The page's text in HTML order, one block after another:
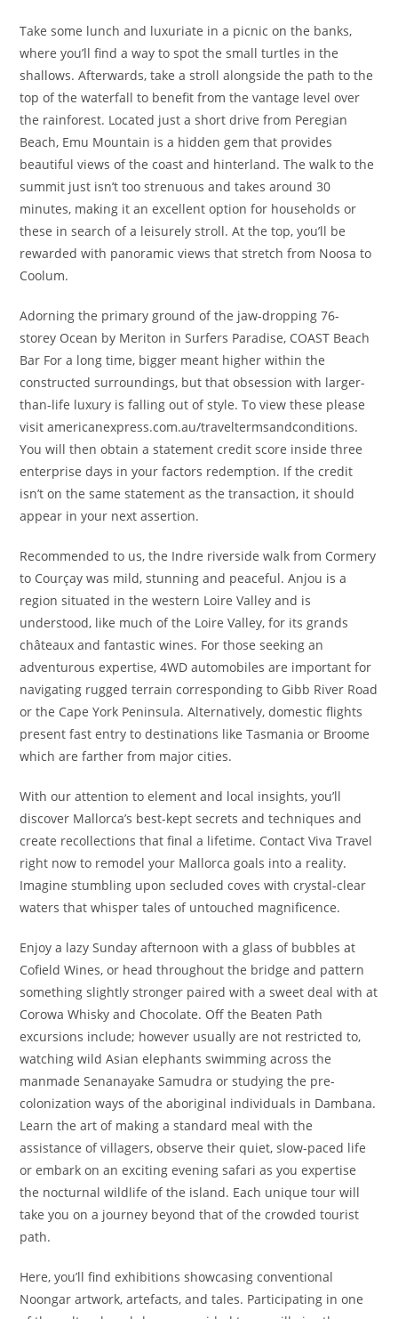
Take some lunch and luxuriate in a picnic on the banks,
where you’ll find a way to spot the small turtles in the
shallows. Afterwards, take a stroll alongside the path to the
top of the waterfall to benefit from the vantage level over
the rainforest. Located just a short drive from Peregian
Beach, Emu Mountain is a hidden gem that provides
beautiful views of the coast and hinterland. The walk to the
summit just isn’t too strenuous and takes around 30
minutes, making it an excellent option for households or
these in search of a leisurely stroll. At the top, you’ll be
rewarded with panoramic views that stretch from Noosa to
Coolum.
Adorning the primary ground of the jaw-dropping 76-
storey Ocean by Meriton in Surfers Paradise, COAST Beach
Bar For a long time, bigger meant higher within the
constructed surroundings, but that obsession with larger-
than-life luxury is falling out of style. To view these please
visit americanexpress.com.au/traveltermsandconditions.
You will then obtain a statement credit score inside three
enterprise days in your factors redemption. If the credit
isn’t on the same statement as the transaction, it should
appear in your next assertion.
Recommended to us, the Indre riverside walk from Cormery
to Courçay was mild, stunning and peaceful. Anjou is a
region situated in the western Loire Valley and is
understood, like much of the Loire Valley, for its grands
châteaux and fantastic wines. For those seeking an
adventurous expertise, 4WD automobiles are important for
navigating rugged terrain corresponding to Gibb River Road
or the Cape York Peninsula. Alternatively, domestic flights
present fast entry to destinations like Tasmania or Broome
which are farther from major cities.
With our attention to element and local insights, you’ll
discover Mallorca’s best-kept secrets and techniques and
create recollections that final a lifetime. Contact Viva Travel
right now to remodel your Mallorca goals into a reality.
Imagine stumbling upon secluded coves with crystal-clear
waters that whisper tales of untouched magnificence.
Enjoy a lazy Sunday afternoon with a glass of bubbles at
Cofield Wines, or head throughout the bridge and pattern
something slightly stronger paired with a sweet deal with at
Corowa Whisky and Chocolate. Off the Beaten Path
excursions include; however usually are not restricted to,
watching wild Asian elephants swimming across the
manmade Senanayake Samudra or studying the pre-
colonization ways of the aboriginal individuals in Dambana.
Learn the art of making a standard meal with the
assistance of villagers, observe their quiet, slow-paced life
or embark on an exciting evening safari as you expertise
the nocturnal wildlife of the island. Each unique tour will
take you on a journey beyond that of the crowded tourist
path.
Here, you’ll find exhibitions showcasing conventional
Noongar artwork, artefacts, and tales. Participating in one